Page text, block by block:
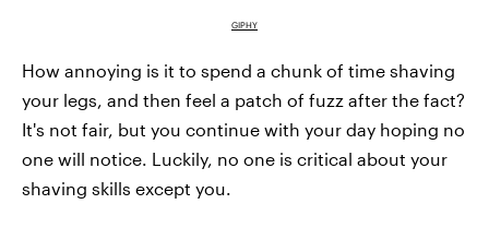
GIPHY
How annoying is it to spend a chunk of time shaving
your legs, and then feel a patch of fuzz after the fact?
It's not fair, but you continue with your day hoping no
one will notice. Luckily, no one is critical about your
shaving skills except you.